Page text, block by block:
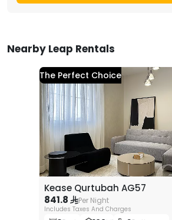
Nearby Leap Rentals
The Perfect Choice
Kease Qurtubah AG57
841.8
Per Night
Includes Taxes And Charges